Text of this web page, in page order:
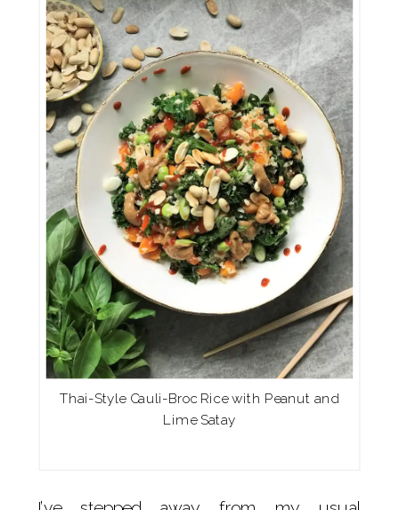
Thai-Style Cauli-Broc Rice with Peanut and
Lime Satay